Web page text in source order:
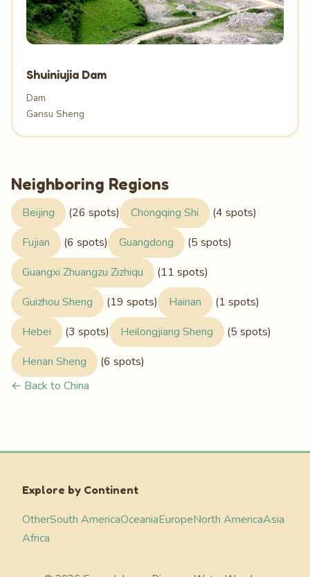
Shuiniujia Dam
Dam
Gansu Sheng
Neighboring Regions
Beijing (26 spots) Chongqing Shi
(4 spots)
Fujian
(6 spots) Guangdong
(5 spots)
Guangxi Zhuangzu Zizhiqu
(11 spots)
Guizhou Sheng
(19 spots) Hainan
(1 spots)
Hebei
(3 spots) Heilongjiang Sheng
(5 spots)
Henan Sheng
(6 spots)
← Back to China
Explore by Continent
OtherSouth AmericaOceaniaEuropeNorth AmericaAsia
Africa